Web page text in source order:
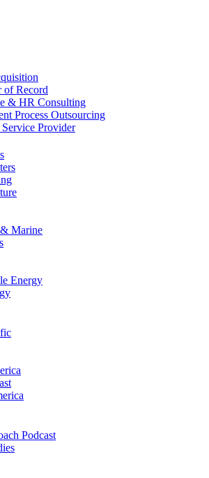
of Record
& HR Consulting
Process Outsourcing
Provider
Marine
Energy
Podcast